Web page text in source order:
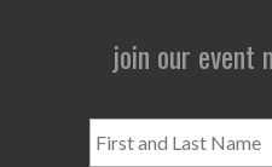
join our event
and